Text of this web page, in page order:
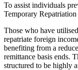
To assist individuals
Temporary
Those who have
repatriate foreign
benefiting from a
remittance basis ends.
structured to be highly